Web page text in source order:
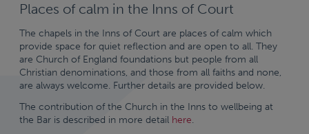
Places of calm in the Inns of Court
The chapels in the Inns of Court are places of calm which
provide space for quiet reflection and are open to all. They
are Church of England foundations but people from all
Christian denominations, and those from all faiths and none,
are always welcome. Further details are provided below.
The contribution of the Church in the Inns to wellbeing at
the Bar is described in more detail here.